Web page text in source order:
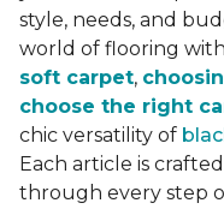
style, needs, and
world of flooring
soft carpet,
choose the right
chic versatility of
Each article is
through every step